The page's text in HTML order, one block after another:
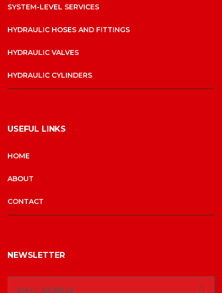
SYSTEM-LEVEL SERVICES
HYDRAULIC HOSES AND FITTINGS
HYDRAULIC VALVES
HYDRAULIC CYLINDERS
USEFUL LINKS
HOME
ABOUT
CONTACT
NEWSLETTER